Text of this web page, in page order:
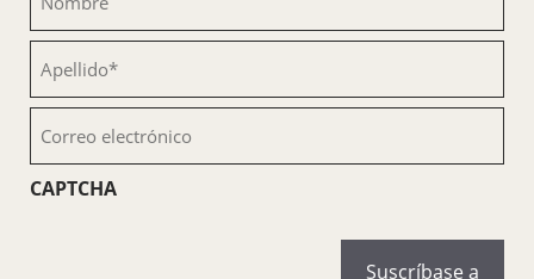
(Obligatorio)
electrónico
(Obligatorio)
CAPTCHA